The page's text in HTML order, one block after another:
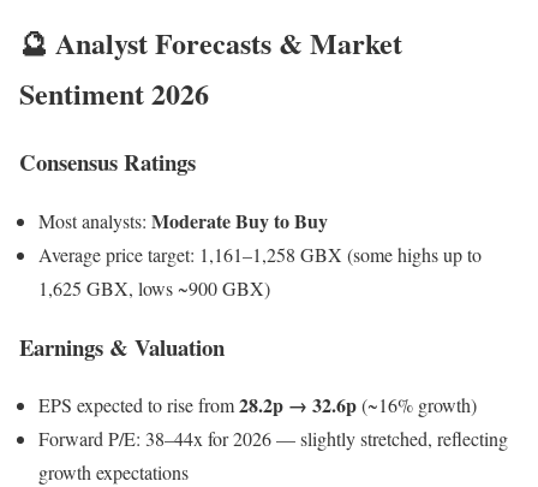
🔮 Analyst Forecasts & Market
Sentiment 2026
Consensus Ratings
Most analysts: Moderate Buy to Buy
Average price target: 1,161–1,258 GBX (some highs up to
1,625 GBX, lows ~900 GBX)
Earnings & Valuation
EPS expected to rise from28.2p → 32.6p(~16% growth)
Forward P/E: 38–44x for 2026 — slightly stretched, reflecting
growth expectations